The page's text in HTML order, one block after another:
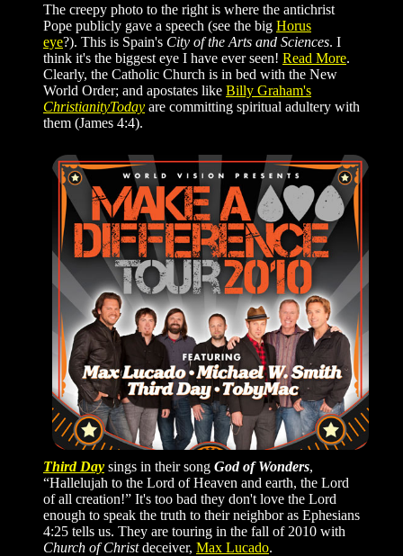
The creepy photo to the right is where the antichrist
Pope publicly gave a speech (see the big Horus
eye?). This is Spain's City of the Arts and Sciences. I
think it's the biggest eye I have ever seen! Read More.
Clearly, the Catholic Church is in bed with the New
World Order; and apostates like Billy Graham's
ChristianityToday are committing spiritual adultery with
them (James 4:4).
Third Day sings in their song God of Wonders,
“Hallelujah to the Lord of Heaven and earth, the Lord
of all creation!” It's too bad they don't love the Lord
enough to speak the truth to their neighbor as Ephesians
4:25 tells us. They are touring in the fall of 2010 with
Church of Christdeceiver, Max Lucado.